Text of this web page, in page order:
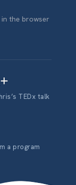
the browser
TEDx talk
a program